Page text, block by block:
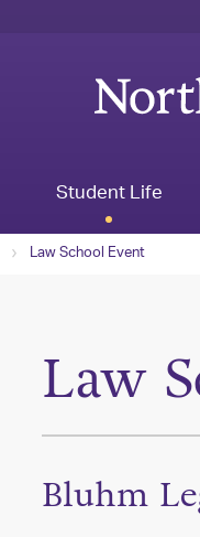
Student Life
Law School Event
Law
Bluhm